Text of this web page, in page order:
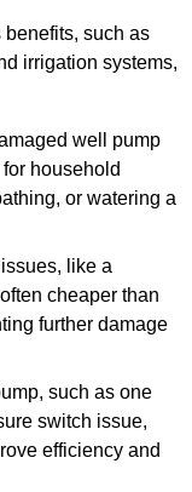
such as
irrigation systems,
well pump
household
or watering a
like a
cheaper than
further damage
such as one
switch issue,
efficiency and